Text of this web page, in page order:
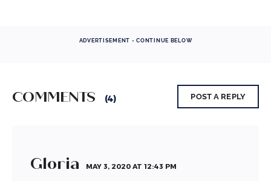
ADVERTISEMENT - CONTINUE BELOW
COMMENTS (4) POST A REPLY
Gloria MAY 3, 2020 AT 12:43 PM